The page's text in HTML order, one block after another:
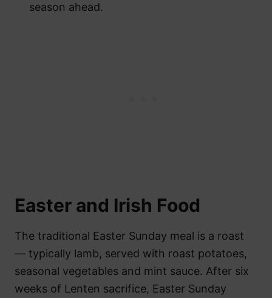
season ahead.
Easter and Irish Food
The traditional Easter Sunday meal is a roast
— typically lamb, served with roast potatoes,
seasonal vegetables and mint sauce. After six
weeks of Lenten sacrifice, Easter Sunday